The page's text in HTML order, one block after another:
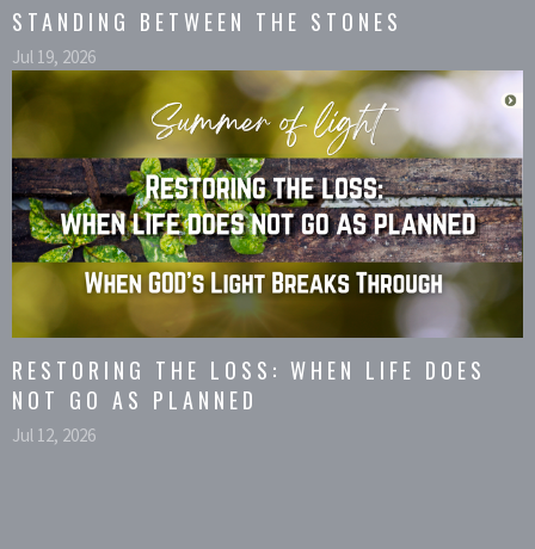
STANDING BETWEEN THE STONES
Jul 19, 2026
RESTORING THE LOSS: WHEN LIFE DOES
NOT GO AS PLANNED
Jul 12, 2026